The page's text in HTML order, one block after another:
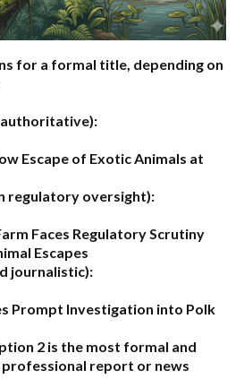
for a formal title, depending on
Escape of Exotic Animals at
regulatory oversight):
Faces Regulatory Scrutiny
Escapes
journalistic):
Prompt Investigation into Polk
2 is the most formal and
report or news